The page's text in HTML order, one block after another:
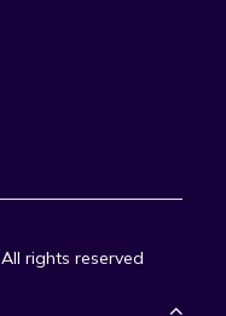
All rights reserved